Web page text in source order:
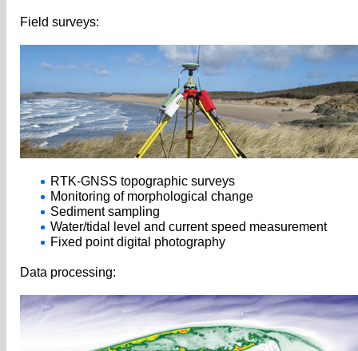
Field surveys:
RTK-GNSS topographic surveys
Monitoring of morphological change
Sediment sampling
Water/tidal level and current speed measurement
Fixed point digital photography
Data processing: